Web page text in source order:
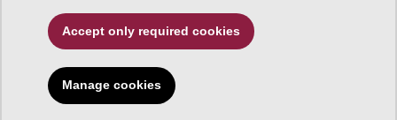
Accept only required cookies
Manage cookies
Edson College
Student Nurses'
Association